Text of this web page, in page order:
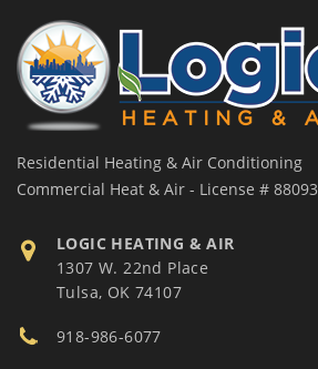
Residential Heating & Air Conditioning
Commercial Heat & Air - License # 88093
LOGIC HEATING & AIR
1307 W. 22nd Place
Tulsa, OK 74107
918-986-6077